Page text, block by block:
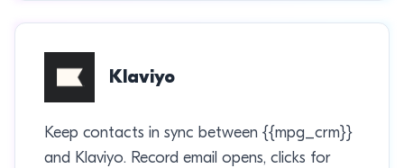
Klaviyo
Keep contacts in sync between {{mpg_crm}}
and Klaviyo. Record email opens, clicks for